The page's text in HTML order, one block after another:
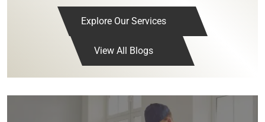
Explore Our Services
View All Blogs